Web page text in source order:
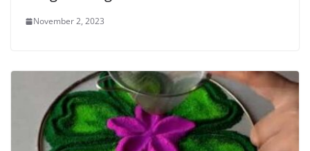
November 2, 2023